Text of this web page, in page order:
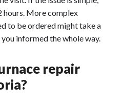
hours. More complex
to be ordered might take a
informed the whole way.
repair